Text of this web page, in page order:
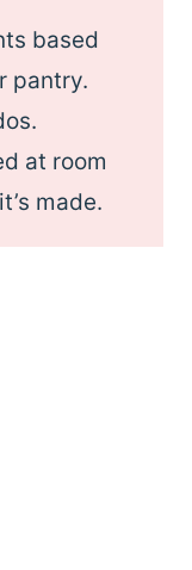
based
pantry.
at room
made.